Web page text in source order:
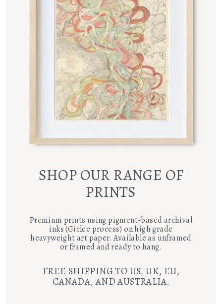
SHOP OUR RANGE OF
PRINTS
Premium prints using pigment-based archival
inks (Giclee process) on high grade
heavyweight art paper. Available as unframed
or framed and ready to hang.
FREE SHIPPING TO US, UK, EU,
CANADA, AND AUSTRALIA.